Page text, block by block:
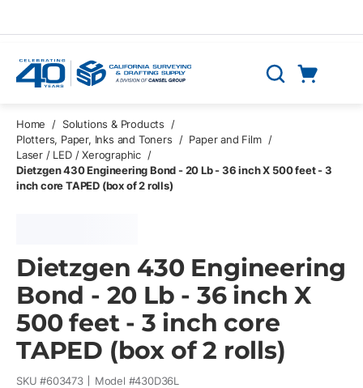
Search
Home / Solutions & Products
/
Plotters, Paper, Inks and Toners
/ Paper and Film /
Laser / LED / Xerographic /
Dietzgen 430 Engineering Bond - 20 Lb - 36 inch X 500 feet - 3
inch core TAPED (box of 2 rolls)
Dietzgen 430 Engineering
Bond - 20 Lb - 36 inch X
500 feet - 3 inch core
TAPED (box of 2 rolls)
SKU #603473 Model #430D36L